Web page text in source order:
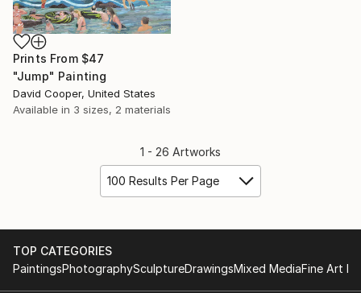
Prints From $47
"Jump" Painting
David Cooper, United States
Available in 3 sizes, 2 materials
1 - 26 Artworks
100 Results Per Page
TOP CATEGORIES
PaintingsPhotographySculptureDrawingsMixed MediaFine Art